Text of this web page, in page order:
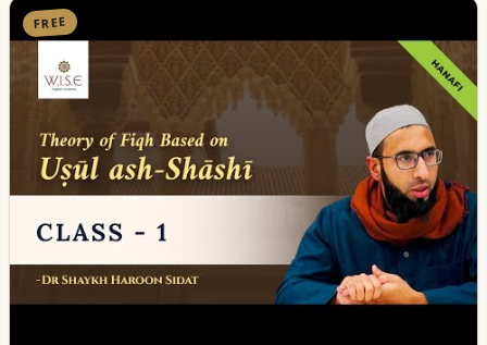
FREE